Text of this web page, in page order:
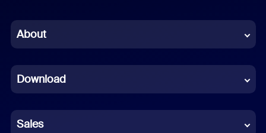
Chinese (Simplified)
French
German
About
Download
Sales